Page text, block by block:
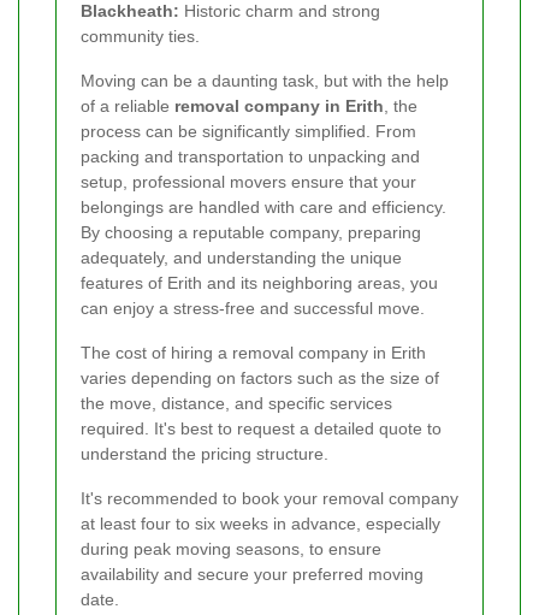
Blackheath: Historic charm and strong
community ties.
Moving can be a daunting task, but with the help
of a reliable removal company in Erith, the
process can be significantly simplified. From
packing and transportation to unpacking and
setup, professional movers ensure that your
belongings are handled with care and efficiency.
By choosing a reputable company, preparing
adequately, and understanding the unique
features of Erith and its neighboring areas, you
can enjoy a stress-free and successful move.
The cost of hiring a removal company in Erith
varies depending on factors such as the size of
the move, distance, and specific services
required. It's best to request a detailed quote to
understand the pricing structure.
It's recommended to book your removal company
at least four to six weeks in advance, especially
during peak moving seasons, to ensure
availability and secure your preferred moving
date.